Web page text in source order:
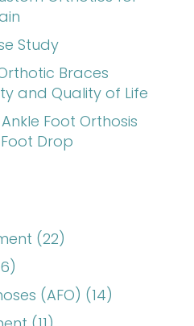
Study
Braces
and Quality of Life
Foot Orthosis
Drop
(22)
(AFO) (14)